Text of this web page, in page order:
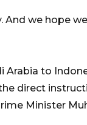
we hope
to
direct
Minister